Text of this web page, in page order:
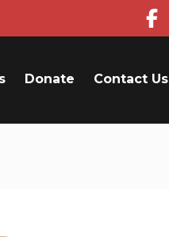
Donate Contact Us